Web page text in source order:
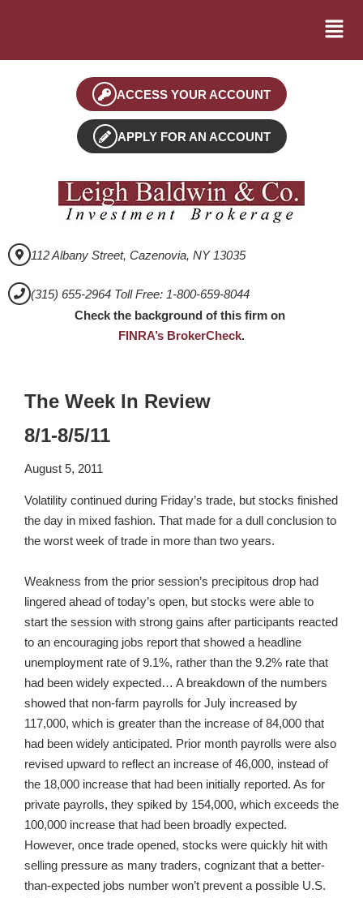
ACCESS YOUR ACCOUNT
APPLY FOR AN ACCOUNT
112 Albany Street, Cazenovia, NY 13035
(315) 655-2964 Toll Free: 1-800-659-8044
Check the background of this firm on
FINRA’s BrokerCheck.
The Week In Review
8/1-8/5/11
August 5, 2011
Volatility continued during Friday’s trade, but stocks finished
the day in mixed fashion. That made for a dull conclusion to
the worst week of trade in more than two years.
Weakness from the prior session’s precipitous drop had
lingered ahead of today’s open, but stocks were able to
start the session with strong gains after participants reacted
to an encouraging jobs report that showed a headline
unemployment rate of 9.1%, rather than the 9.2% rate that
had been widely expected… A breakdown of the numbers
showed that non-farm payrolls for July increased by
117,000, which is greater than the increase of 84,000 that
had been widely anticipated. Prior month payrolls were also
revised upward to reflect an increase of 46,000, instead of
the 18,000 increase that had been initially reported. As for
private payrolls, they spiked by 154,000, which exceeds the
100,000 increase that had been broadly expected.
However, once trade opened, stocks were quickly hit with
selling pressure as many traders, cognizant that a better-
than-expected jobs number won’t prevent a possible U.S.